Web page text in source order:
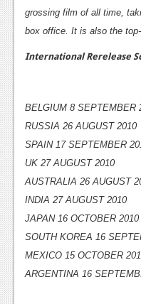
Reviews
Features
News
Reviews
Features
Comics
News
grossing film of all time,
box office. It is also the
International Rerelease
BELGIUM 8 SEPTEMBER
RUSSIA 26 AUGUST 2010
SPAIN 17 SEPTEMBER
UK 27 AUGUST 2010
AUSTRALIA 26 AUGUST
INDIA 27 AUGUST 2010
JAPAN 16 OCTOBER 2010
SOUTH KOREA 16
MEXICO 15 OCTOBER
ARGENTINA 16